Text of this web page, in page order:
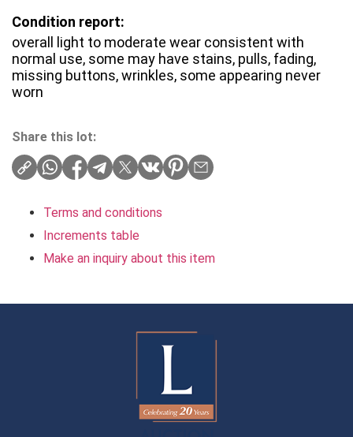
Condition report:
overall light to moderate wear consistent with
normal use, some may have stains, pulls, fading,
missing buttons, wrinkles, some appearing never
worn
Share this lot:
Terms and conditions
Increments table
Make an inquiry about this item